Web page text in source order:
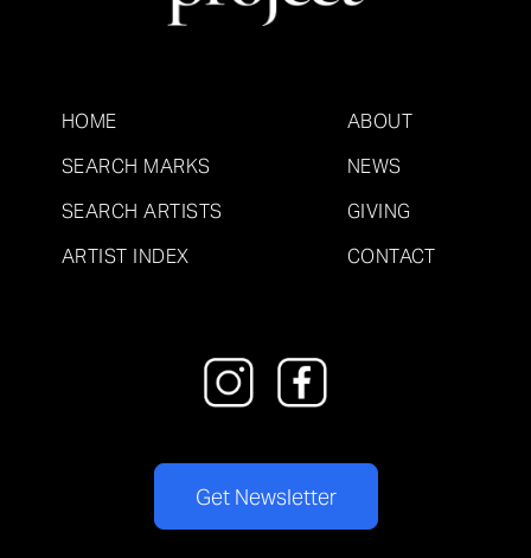
HOME
SEARCH MARKS
SEARCH ARTISTS
ARTIST INDEX
ABOUT
NEWS
GIVING
CONTACT
Get Newsletter